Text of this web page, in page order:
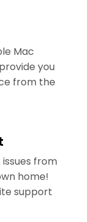
Mac
you
from the
issues from
home!
support